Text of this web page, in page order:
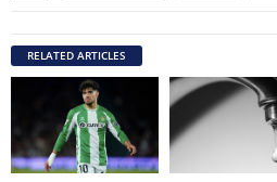
RELATED ARTICLES